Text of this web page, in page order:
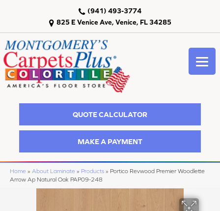
825 E Venice Ave, Venice, FL 34285
(941) 493-3774
QUOTE CALCULATOR
MAKE A PAYMENT
Home » About Laminate » Products » Portico Revwood Premier Woodlette
Arrow Ap Natural Oak PAP09-248